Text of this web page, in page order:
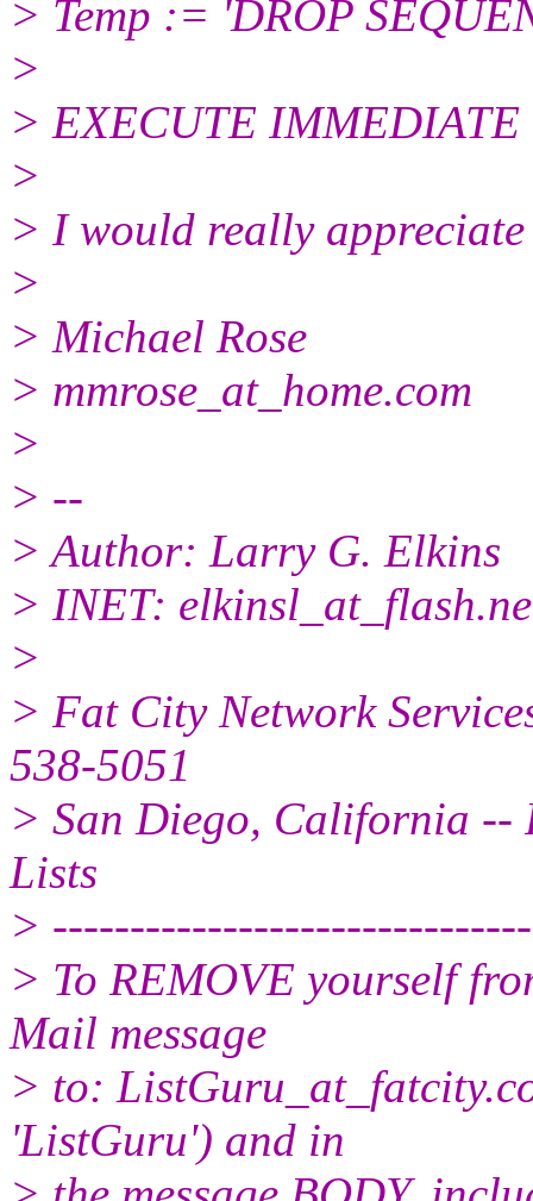
> Temp := 'DROP
>
> EXECUTE IMMEDIATE
>
> I would really appreciate
>
> Michael Rose
> mmrose_at_home.com
>
> --
> Author: Larry G. Elkins
> INET: elkinsl_at_flash.
>
> Fat City Network
538-5051
> San Diego, California --
Lists
>
> To REMOVE yourself
Mail message
> to: ListGuru_at_fatcity.
'ListGuru') and in